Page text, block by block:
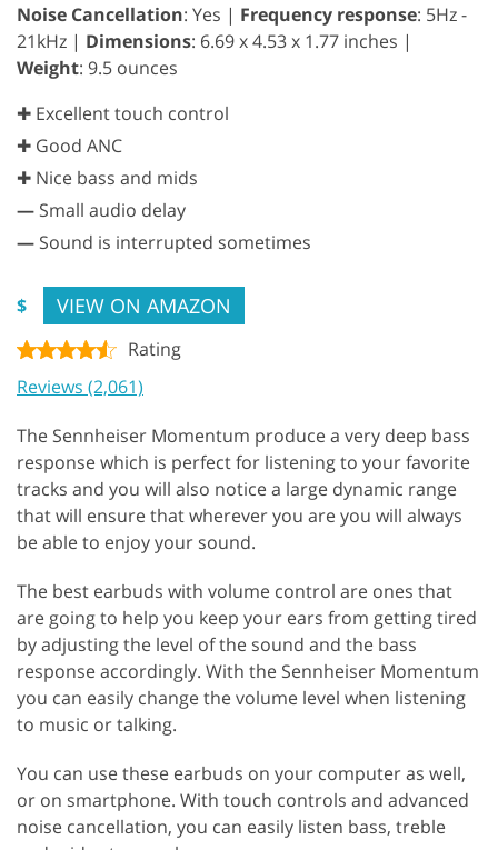
Noise Cancellation: Yes | Frequency response: 5Hz -
21kHz | Dimensions: 6.69 x 4.53 x 1.77 inches |
Weight: 9.5 ounces
✚ Excellent touch control
✚ Good ANC
✚ Nice bass and mids
— Small audio delay
— Sound is interrupted sometimes
$ VIEW ON AMAZON
Rating
Reviews (2,061)
The Sennheiser Momentum produce a very deep bass
response which is perfect for listening to your favorite
tracks and you will also notice a large dynamic range
that will ensure that wherever you are you will always
be able to enjoy your sound.
The best earbuds with volume control are ones that
are going to help you keep your ears from getting tired
by adjusting the level of the sound and the bass
response accordingly. With the Sennheiser Momentum
you can easily change the volume level when listening
to music or talking.
You can use these earbuds on your computer as well,
or on smartphone. With touch controls and advanced
noise cancellation, you can easily listen bass, treble